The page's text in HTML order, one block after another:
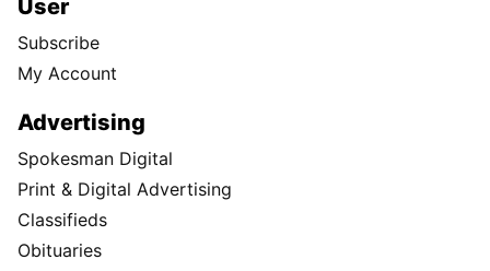
User
Subscribe
My Account
Advertising
Spokesman Digital
Print & Digital Advertising
Classifieds
Obituaries